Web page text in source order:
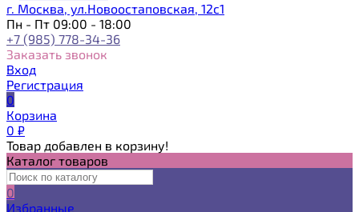
г. Москва, ул.Новоостаповская, 12с1
Пн - Пт 09:00 - 18:00
+7 (985) 778-34-36
Заказать звонок
Вход
Регистрация
0
Корзина
0 ₽
Товар добавлен в корзину!
Каталог товаров
0
Избранные